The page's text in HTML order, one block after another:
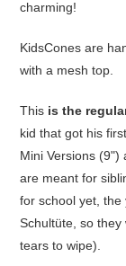
charming!
KidsCones are
with a mesh top.
This is the
kid that got his
Mini Versions (9")
are meant for
for school yet,
Schultüte, so they
tears to wipe).